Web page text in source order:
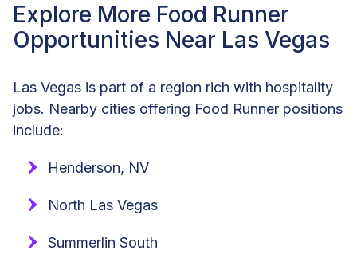
Explore More Food Runner
Opportunities Near Las Vegas
Las Vegas is part of a region rich with hospitality
jobs. Nearby cities offering Food Runner positions
include:
Henderson, NV
North Las Vegas
Summerlin South